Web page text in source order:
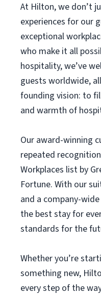
At Hilton, we don’t
experiences for our
exceptional
who make it all
hospitality, we’ve
guests worldwide,
founding vision: to
and warmth of
Our award-winning
repeated
Workplaces list by
Fortune. With our
and a company-
the best stay for
standards for the
Whether you’re
something new,
every step of the